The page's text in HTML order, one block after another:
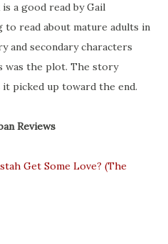
a good read by Gail
to read about mature adults in
and secondary characters
was the plot. The story
picked up toward the end.
Reviews
Get Some Love? (The